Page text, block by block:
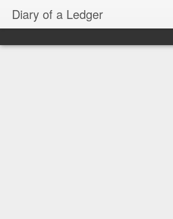
Diary of a Ledger